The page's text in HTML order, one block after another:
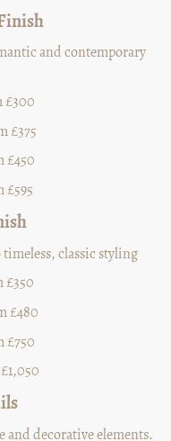
and contemporary
£300
£375
£450
£595
classic styling
£350
£480
£750
and decorative elements.